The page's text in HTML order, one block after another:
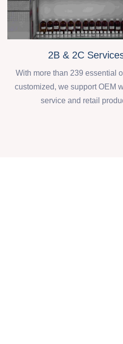
2B & 2C
With more than 239 essential
customized, we support OEM
service and retail